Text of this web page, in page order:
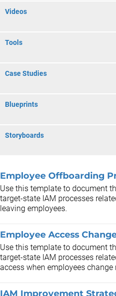
Videos
Tools
Case Studies
Blueprints
Storyboards
Employee Offboarding
Use this template to document
target-state IAM processes
leaving employees.
Employee Access
Use this template to document
target-state IAM processes
access when employees change
IAM Improvement